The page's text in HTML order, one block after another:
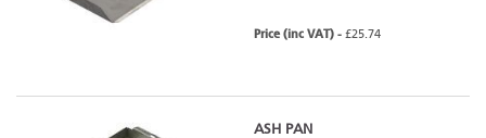
Price (inc VAT) - £25.74
ASH PAN